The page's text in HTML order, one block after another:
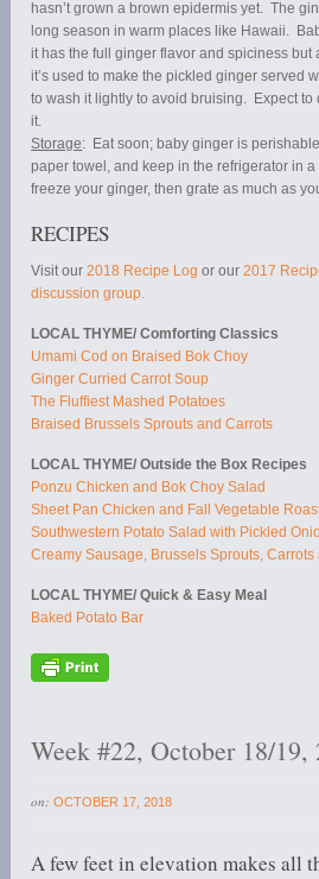
hasn’t grown a brown epidermis yet. The
long season in warm places like Hawaii.
it has the full ginger flavor and spiciness but
it’s used to make the pickled ginger served
to wash it lightly to avoid bruising. Expect to
it.
Storage: Eat soon; baby ginger is
paper towel, and keep in the refrigerator in
freeze your ginger, then grate as much as
RECIPES
Visit our2018 Recipe Log or our2017
discussion group.
LOCAL THYME/ Comforting Classics
Umami Cod on Braised Bok Choy
Ginger Curried Carrot Soup
The Fluffiest Mashed Potatoes
Braised Brussels Sprouts and Carrots
LOCAL THYME/ Outside the Box Recipes
Ponzu Chicken and Bok Choy Salad
Sheet Pan Chicken and Fall Vegetable
Southwestern Potato Salad with Pickled
Creamy Sausage, Brussels Sprouts, Carrots
LOCAL THYME/ Quick & Easy Meal
Baked Potato Bar
Week #22, October 18/19,
on: OCTOBER 17, 2018
A few feet in elevation makes all